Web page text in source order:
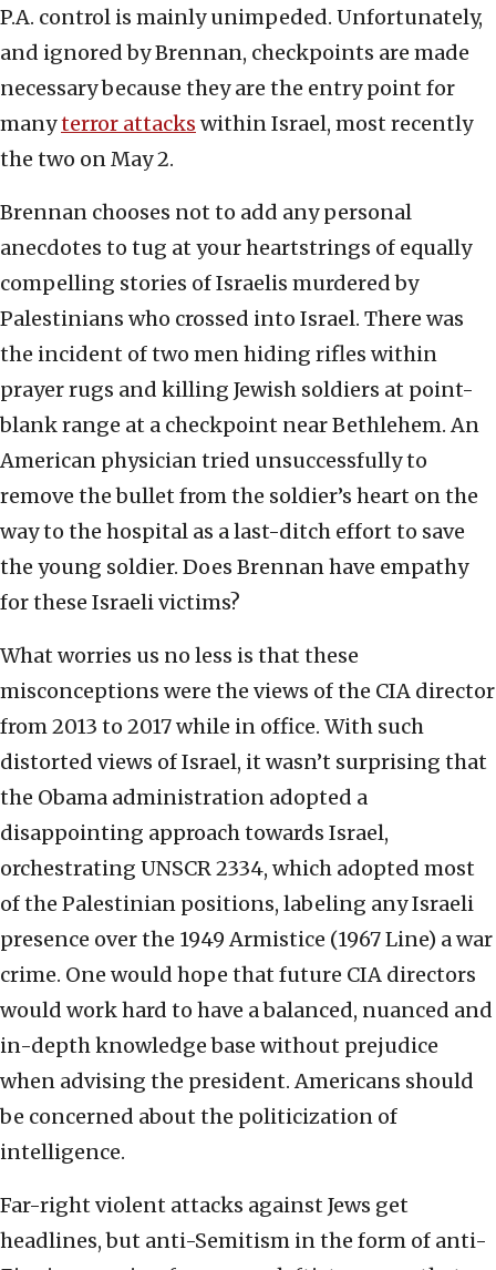
P.A. control is mainly unimpeded. Unfortunately,
and ignored by Brennan, checkpoints are made
necessary because they are the entry point for
manyterror attacks within Israel, most recently
the two on May 2.
Brennan chooses not to add any personal
anecdotes to tug at your heartstrings of equally
compelling stories of Israelis murdered by
Palestinians who crossed into Israel. There was
the incident of two men hiding rifles within
prayer rugs and killing Jewish soldiers at point-
blank range at a checkpoint near Bethlehem. An
American physician tried unsuccessfully to
remove the bullet from the soldier’s heart on the
way to the hospital as a last-ditch effort to save
the young soldier. Does Brennan have empathy
for these Israeli victims?
What worries us no less is that these
misconceptions were the views of the CIA director
from 2013 to 2017 while in office. With such
distorted views of Israel, it wasn’t surprising that
the Obama administration adopted a
disappointing approach towards Israel,
orchestrating UNSCR 2334, which adopted most
of the Palestinian positions, labeling any Israeli
presence over the 1949 Armistice (1967 Line) a war
crime. One would hope that future CIA directors
would work hard to have a balanced, nuanced and
in-depth knowledge base without prejudice
when advising the president. Americans should
be concerned about the politicization of
intelligence.
Far-right violent attacks against Jews get
headlines, but anti-Semitism in the form of anti-